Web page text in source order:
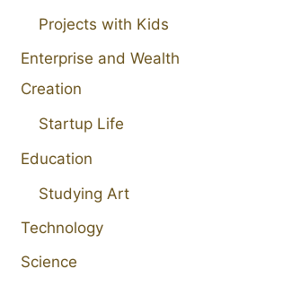
Projects with Kids
Enterprise and Wealth
Creation
Startup Life
Education
Studying Art
Technology
Science